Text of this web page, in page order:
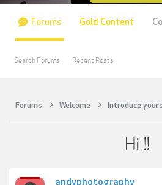
Forums Welcome Introduce
Hi !!
andyphotography
Forums
Search Forums Recent Posts
Gold Content